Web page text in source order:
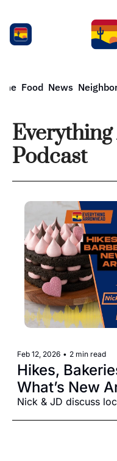
Food News
Podcast
Feb 12, 2026 • 2 min read
Hikes,
What’s New
Nick & JD discuss